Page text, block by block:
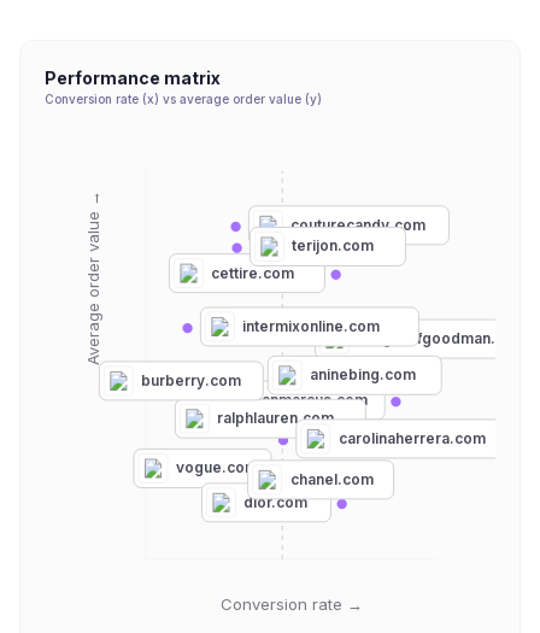
Performance matrix
Conversion rate (x) vs average order value (y)
Conversion rate →
Average order value →
neimanmarcus.com
ralphlauren.com
vogue.com
dior.com
cettire.com
bergdorfgoodman.com
chanel.com
burberry.com
carolinaherrera.com
couturecandy.com
aninebing.com
terijon.com
intermixonline.com